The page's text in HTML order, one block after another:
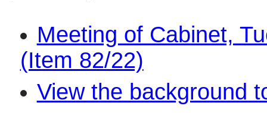
Meeting of Cabinet,
(Item 82/22)
View the background